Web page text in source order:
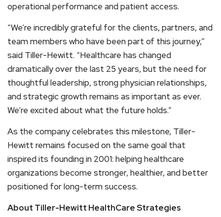
operational performance and patient access.
“We’re incredibly grateful for the clients, partners, and
team members who have been part of this journey,”
said Tiller-Hewitt. “Healthcare has changed
dramatically over the last 25 years, but the need for
thoughtful leadership, strong physician relationships,
and strategic growth remains as important as ever.
We’re excited about what the future holds.”
As the company celebrates this milestone, Tiller-
Hewitt remains focused on the same goal that
inspired its founding in 2001: helping healthcare
organizations become stronger, healthier, and better
positioned for long-term success.
About Tiller-Hewitt HealthCare Strategies